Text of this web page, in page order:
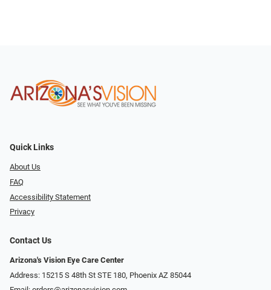
Quick Links
About Us
FAQ
Accessibility Statement
Privacy
Contact Us
Arizona's Vision Eye Care Center
Address: 15215 S 48th St STE 180, Phoenix AZ 85044